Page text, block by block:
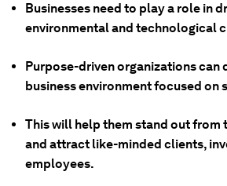
Businesses need to play a role in
environmental and technological
Purpose-driven organizations can
business environment focused on
This will help them stand out from
and attract like-minded clients,
employees.